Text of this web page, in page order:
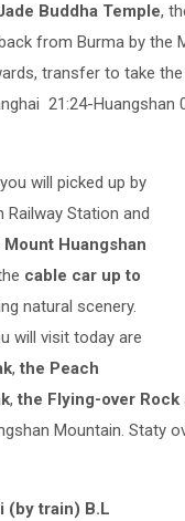
Buddha Temple,
from Burma by the
transfer to take
21:24-Huangshan
will picked up by
Station and
Mount Huangshan
cable car up to
natural scenery.
will visit today are
,the Peach
,the Flying-over Rock
Mountain. Staty
(by train) B.L